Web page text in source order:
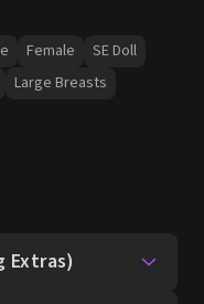
Female
SE Doll
Large Breasts
Extras)